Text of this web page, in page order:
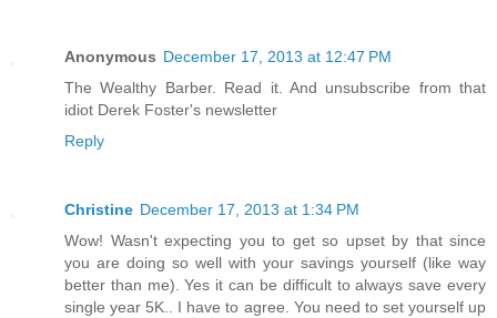
Anonymous December 17, 2013 at 12:47 PM
The Wealthy Barber. Read it. And unsubscribe from that
idiot Derek Foster's newsletter
Reply
Christine December 17, 2013 at 1:34 PM
Wow! Wasn't expecting you to get so upset by that since
you are doing so well with your savings yourself (like way
better than me). Yes it can be difficult to always save every
single year 5K.. I have to agree. You need to set yourself up